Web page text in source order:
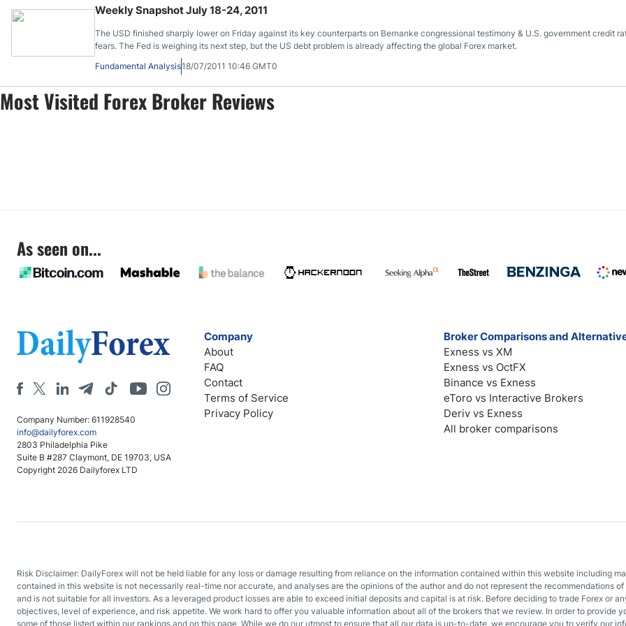
Weekly Snapshot July 18-24, 2011
The USD finished sharply lower on Friday against its key counterparts on Bernanke congressional testimony & U.S. government credit
fears. The Fed is weighing its next step, but the US debt problem is already affecting the global Forex market.
Fundamental Analysis18/07/2011 10:46 GMT0
Most Visited Forex Broker Reviews
As seen on...
Company Number: 611928540
info@dailyforex.com
2803 Philadelphia Pike
Suite B #287 Claymont, DE 19703, USA
Copyright 2026 Dailyforex LTD
Company
About
FAQ
Contact
Terms of Service
Privacy Policy
Broker Comparisons and
Exness vs XM
Exness vs OctFX
Binance vs Exness
eToro vs Interactive Brokers
Deriv vs Exness
All broker comparisons
Risk Disclaimer: DailyForex will not be held liable for any loss or damage resulting from reliance on the information contained within this website including
contained in this website is not necessarily real-time nor accurate, and analyses are the opinions of the author and do not represent the recommendations
and is not suitable for all investors. As a leveraged product losses are able to exceed initial deposits and capital is at risk. Before deciding to trade Forex or
objectives, level of experience, and risk appetite. We work hard to offer you valuable information about all of the brokers that we review. In order to
some of those listed within our rankings and on this page. While we do our utmost to ensure that all our data is up-to-date, we encourage you to verify our